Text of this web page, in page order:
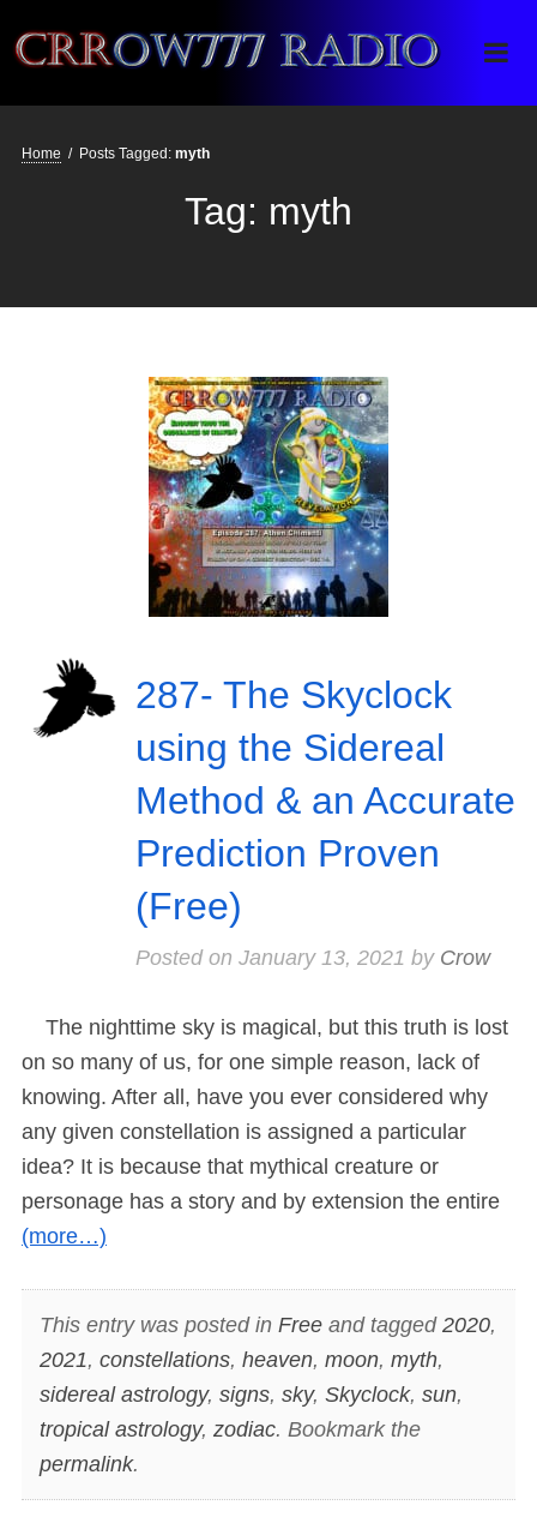
Crrow777 Radio
Belief is the enemy of knowing
Home / Posts Tagged: myth
Tag: myth
287- The Skyclock
using the Sidereal
Method & an Accurate
Prediction Proven
(Free)
Posted on January 13, 2021 by Crow
The nighttime sky is magical, but this truth is lost
on so many of us, for one simple reason, lack of
knowing. After all, have you ever considered why
any given constellation is assigned a particular
idea? It is because that mythical creature or
personage has a story and by extension the entire
(more…)
This entry was posted in Freeand tagged 2020,
2021, constellations, heaven, moon, myth,
sidereal astrology, signs, sky, Skyclock, sun,
tropical astrology, zodiac. Bookmark the
permalink.